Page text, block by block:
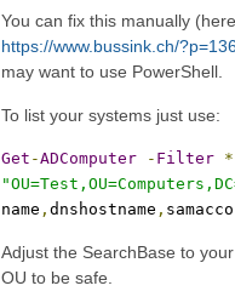
You can fix this manually
https://www.bussink.ch/
may want to use PowerShell.
To list your systems just use:
Get -ADComputer - Filter *
name , dnshostname ,
Adjust the SearchBase to
OU to be safe.